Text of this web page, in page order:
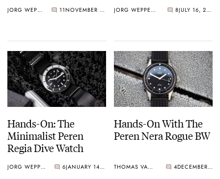
JORG WEPPELINK 11 NOVEMBER 11, 2025 JORG WEPPELINK 8 JULY 16, 2025
Hands-On: The
Minimalist Peren
Regia Dive Watch
JORG WEPPELINK 6 JANUARY 14, 2024
Hands-On With The
Peren Nera Rogue BW
THOMAS VAN STRAATEN 4 DECEMBER 27, 2022